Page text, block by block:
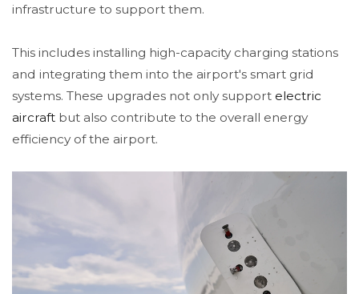
infrastructure to support them.
This includes installing high-capacity charging stations
and integrating them into the airport's smart grid
systems. These upgrades not only support electric
aircraft but also contribute to the overall energy
efficiency of the airport.